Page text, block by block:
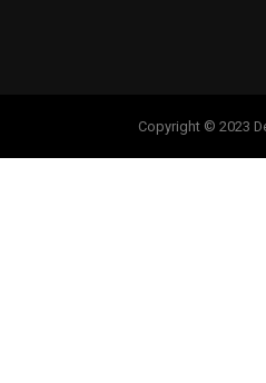
Copyright © 2023